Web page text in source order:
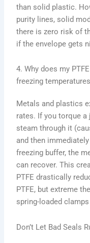
than solid plastic.
purity lines, solid
there is zero risk of
if the envelope gets
4. Why does my
freezing
Metals and plastics
rates. If you torque
steam through it
and then
freezing buffer, the
can recover. This
PTFE drastically
PTFE, but extreme
spring-loaded
Don’t Let Bad Seals